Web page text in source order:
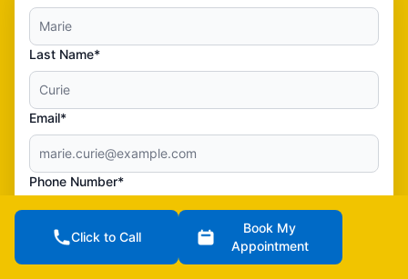
Last Name*
Email*
Phone Number*
Street Address**
Click to Call
Book My
Appointment